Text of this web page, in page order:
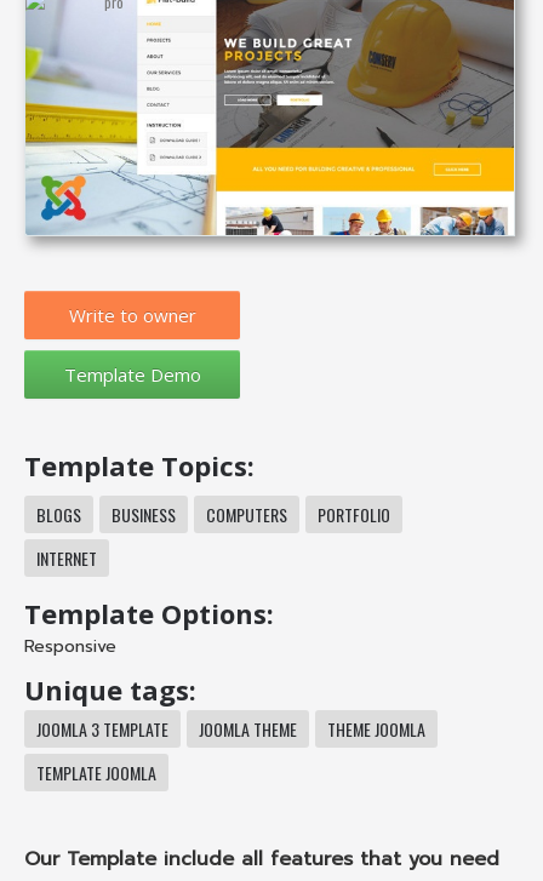
Write to owner
Template Topics:
BLOGS BUSINESS COMPUTERS
PORTFOLIO
INTERNET
Template Options:
Responsive
Unique tags:
JOOMLA 3 TEMPLATE JOOMLA THEME
THEME JOOMLA
TEMPLATE JOOMLA
Our Template include all features that you need